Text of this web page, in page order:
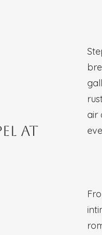
at
air